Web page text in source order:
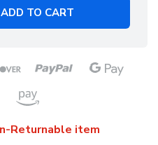
ADD TO CART
Returnable item